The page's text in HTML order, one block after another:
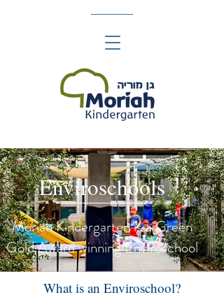
Enviroschools
Moriah Kindergarten is a Green
Gold Award winning Enviroschool
What is an Enviroschool?